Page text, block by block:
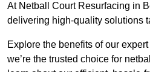
At Netball Court Resurfacing in
delivering high-quality solutions
Explore the benefits of our
we’re the trusted choice for